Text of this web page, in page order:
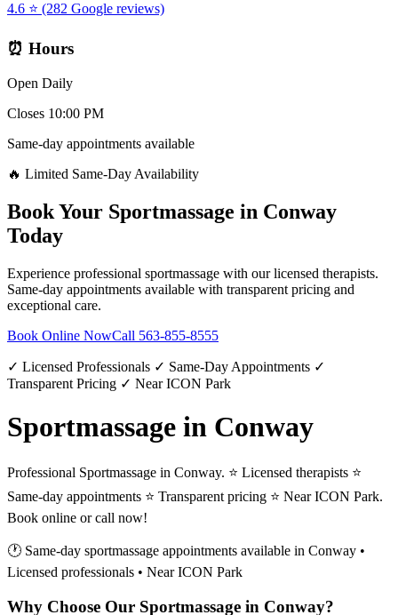
4.6 ⭐ (282 Google reviews)
⏰ Hours
Open Daily
Closes 10:00 PM
Same-day appointments available
🔥 Limited Same-Day Availability
Book Your Sportmassage in Conway
Today
Experience professional sportmassage with our licensed therapists.
Same-day appointments available with transparent pricing and
exceptional care.
Book Online NowCall 563-855-8555
✓ Licensed Professionals ✓ Same-Day Appointments ✓
Transparent Pricing ✓ Near ICON Park
Sportmassage in Conway
Professional Sportmassage in Conway. ⭐ Licensed therapists ⭐
Same-day appointments ⭐ Transparent pricing ⭐ Near ICON Park.
Book online or call now!
🕐 Same-day sportmassage appointments available in Conway •
Licensed professionals • Near ICON Park
Why Choose Our Sportmassage in Conway?